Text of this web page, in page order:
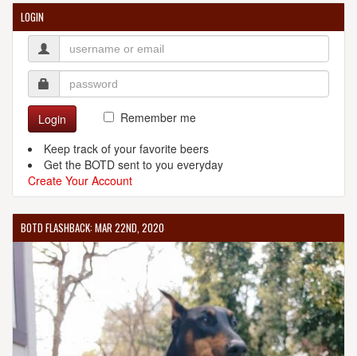
LOGIN
Login
Remember me
Keep track of your favorite beers
Get the BOTD sent to you everyday
Create Your Account
BOTD FLASHBACK: MAR 22ND, 2020